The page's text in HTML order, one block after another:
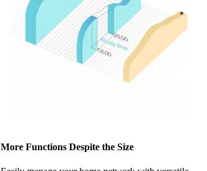
More Functions Despite the Size